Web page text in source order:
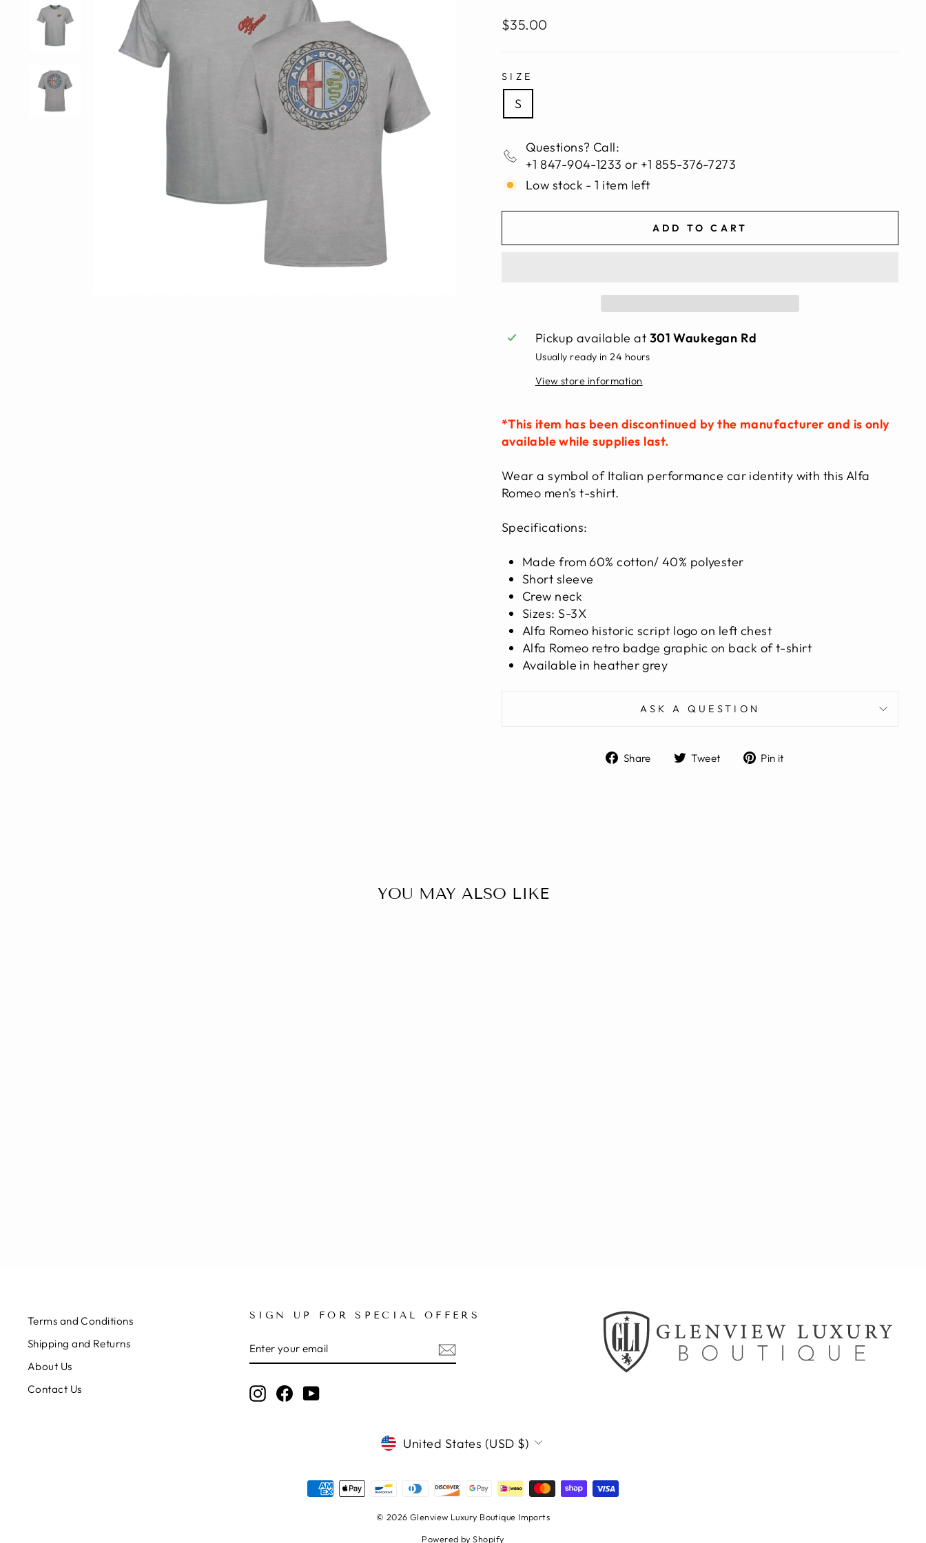
Regular
$35.00
SIZE
S
Questions? Call:
+1 847-904-1233 or +1 855-376-7273
Low stock - 1 item left
ADD TO CART
Pickup available at 301 Waukegan Rd
Usually ready in 24 hours
View store information
*This item has been discontinued by the manufacturer and is only
available while supplies last.
Wear a symbol of Italian performance car identity with this Alfa
Romeo men's t-shirt.
Specifications:
Made from 60% cotton/ 40% polyester
Short sleeve
Crew neck
Sizes: S-3X
Alfa Romeo historic script logo on left chest
Alfa Romeo retro badge graphic on back of t-shirt
Available in heather grey
ASK A QUESTION
Share
ShareTweet
TweetPin it
YOU MAY ALSO LIKE
Terms and Conditions
Shipping and Returns
About Us
Contact Us
SIGN UP FOR SPECIAL OFFERS
YOUR
EMAIL
Instagram
FacebookYouTube
CURRENCY
United States (USD $)
© 2026 Glenview Luxury Boutique Imports
Powered by Shopify